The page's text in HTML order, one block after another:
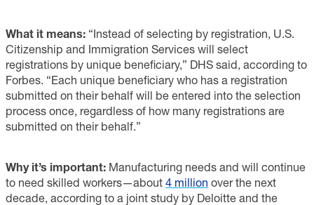
What it means: “Instead of selecting by registration, U.S.
Citizenship and Immigration Services will select
registrations by unique beneficiary,” DHS said, according to
Forbes. “Each unique beneficiary who has a registration
submitted on their behalf will be entered into the selection
process once, regardless of how many registrations are
submitted on their behalf.”
Why it’s important: Manufacturing needs and will continue
to need skilled workers—about 4 million over the next
decade, according to a joint study by Deloitte and the